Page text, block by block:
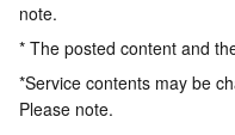
note.
* The posted content and
*Service contents may be
Please note.